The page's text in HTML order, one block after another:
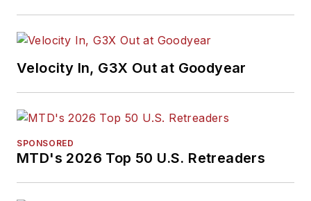
Velocity In, G3X Out at Goodyear
SPONSORED
MTD's 2026 Top 50 U.S. Retreaders